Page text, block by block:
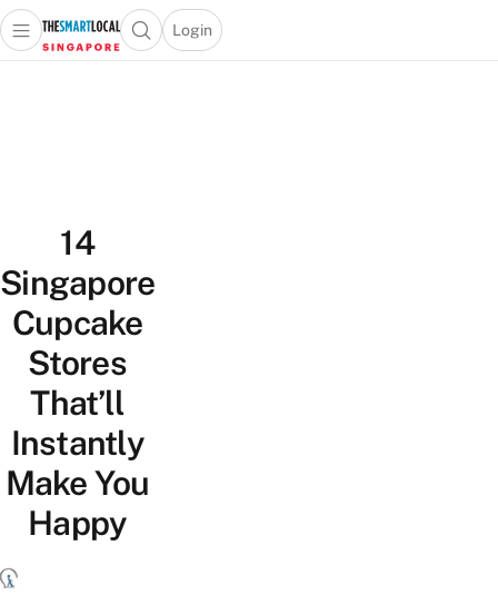
Lifestyle
Portal
Open main menuOpen search popup
Login
menu
14
Singapore
Cupcake
Stores
That’ll
Instantly
Make You
Happy